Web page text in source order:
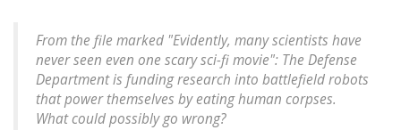
From the file marked "Evidently, many scientists have
never seen even one scary sci-fi movie": The Defense
Department is funding research into battlefield robots
that power themselves by eating human corpses.
What could possibly go wrong?